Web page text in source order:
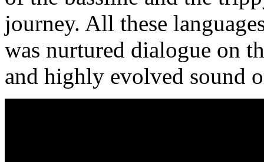
journey. All these
was nurtured dialogue on
and highly evolved sound